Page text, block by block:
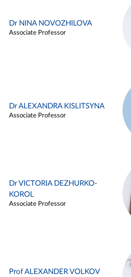
Dr NINA NOVOZHILOVA
Associate Professor
Dr ALEXANDRA KISLITSYNA
Associate Professor
Dr VICTORIA DEZHURKO-
KOROL
Associate Professor
Prof ALEXANDER VOLKOV